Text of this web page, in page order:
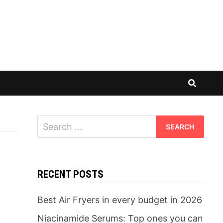
Search
for:
RECENT POSTS
Best Air Fryers in every budget in 2026
Niacinamide Serums: Top ones you can